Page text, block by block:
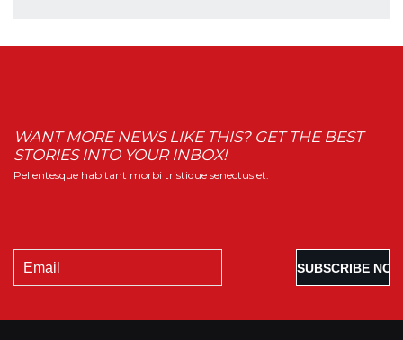
WANT MORE NEWS LIKE THIS? GET THE BEST
STORIES INTO YOUR INBOX!
Pellentesque habitant morbi tristique senectus et.